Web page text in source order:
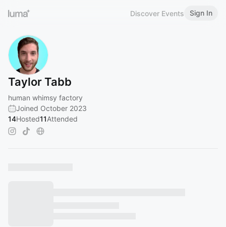
Discover Events Sign In
Taylor Tabb
human whimsy factory
Joined October 2023
14Hosted11Attended